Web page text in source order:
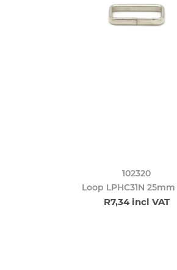
102320
Loop LPHC31N
R7,34 incl VAT